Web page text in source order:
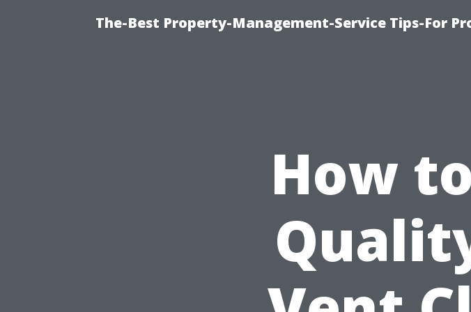
The-Best Property-Management-Service Tips-For
How